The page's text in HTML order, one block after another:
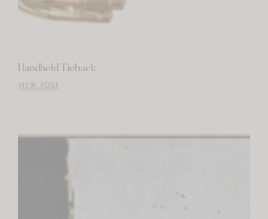
Handheld Tieback
VIEW POST